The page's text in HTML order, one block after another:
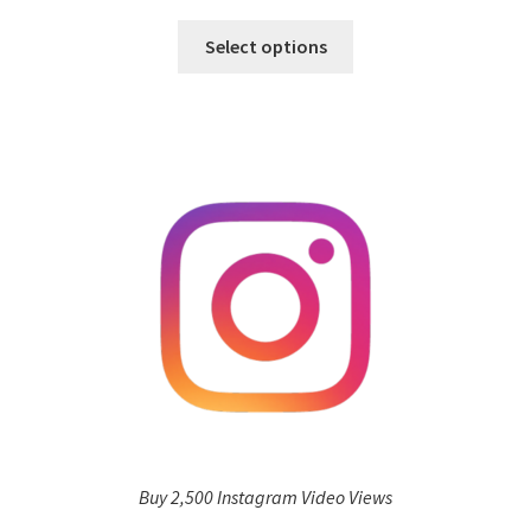
Select options
Buy 2,500 Instagram Video Views